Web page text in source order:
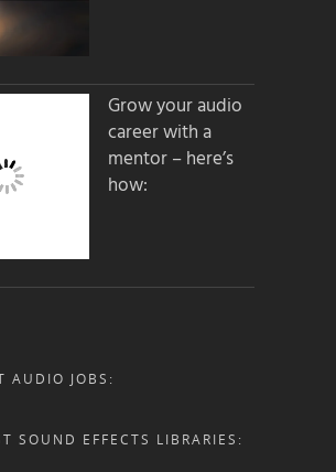
Grow your audio
career with a
mentor – here’s
how:
AUDIO JOBS:
SOUND EFFECTS LIBRARIES: